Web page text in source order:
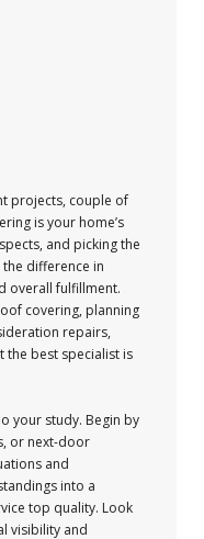
projects, couple of
is your home’s
and picking the
difference in
overall fulfillment.
covering, planning
repairs,
the best specialist is
your study. Begin by
or next-door
and
into a
top quality. Look
visibility and